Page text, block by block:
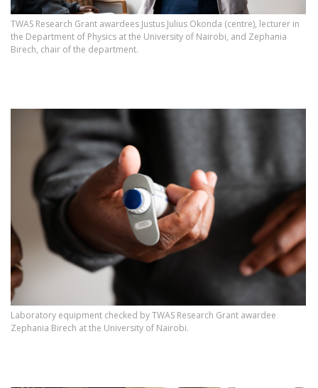
TWAS Research Grant awardees Justus Julius Okonda (centre), lecturer in
the Department of Physics at the University of Nairobi, and Zephania
Birech, chair of the department.
Laboratory equipment checked by TWAS Research Grant awardee
Zephania Birech at the University of Nairobi.